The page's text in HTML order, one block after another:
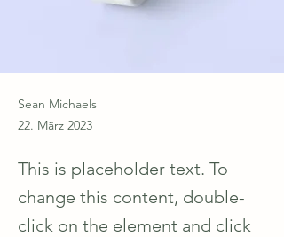
Sean Michaels
22. März 2023
This is placeholder text. To
change this content, double-
click on the element and click